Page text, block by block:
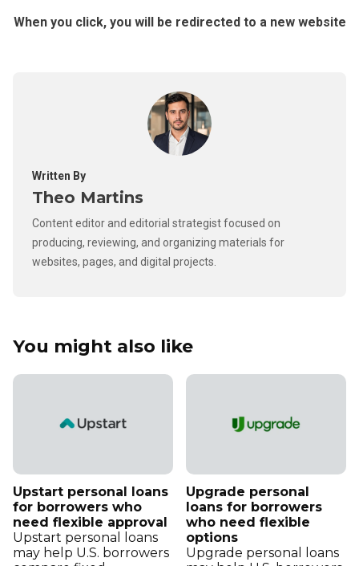
When you click, you will be redirected to a new website
Written By
Theo Martins
Content editor and editorial strategist focused on
producing, reviewing, and organizing materials for
websites, pages, and digital projects.
You might also like
Upstart personal loans
for borrowers who
need flexible approval
Upstart personal loans
may help U.S. borrowers
Upgrade personal
loans for borrowers
who need flexible
options
Upgrade personal loans